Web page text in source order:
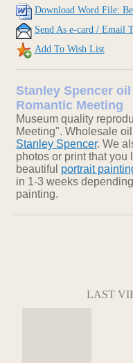
Download Word File:
Send As e-card / Email
Add To Wish List
Stanley Spencer
Romantic Meeting
Museum quality
Meeting". Wholesale
Stanley Spencer. We
photos or print that you
beautiful portrait
in 1-3 weeks
painting.
LAST